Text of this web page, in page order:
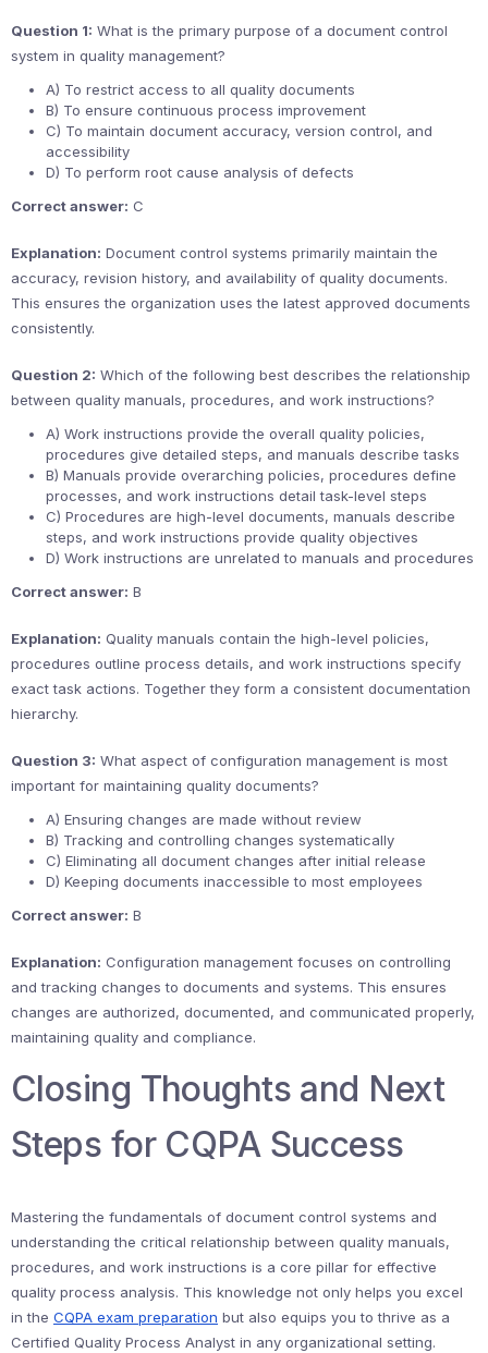
Question 1: What is the primary purpose of a document control
system in quality management?
A) To restrict access to all quality documents
B) To ensure continuous process improvement
C) To maintain document accuracy, version control, and
accessibility
D) To perform root cause analysis of defects
Correct answer: C
Explanation: Document control systems primarily maintain the
accuracy, revision history, and availability of quality documents.
This ensures the organization uses the latest approved documents
consistently.
Question 2: Which of the following best describes the relationship
between quality manuals, procedures, and work instructions?
A) Work instructions provide the overall quality policies,
procedures give detailed steps, and manuals describe tasks
B) Manuals provide overarching policies, procedures define
processes, and work instructions detail task-level steps
C) Procedures are high-level documents, manuals describe
steps, and work instructions provide quality objectives
D) Work instructions are unrelated to manuals and procedures
Correct answer: B
Explanation: Quality manuals contain the high-level policies,
procedures outline process details, and work instructions specify
exact task actions. Together they form a consistent documentation
hierarchy.
Question 3: What aspect of configuration management is most
important for maintaining quality documents?
A) Ensuring changes are made without review
B) Tracking and controlling changes systematically
C) Eliminating all document changes after initial release
D) Keeping documents inaccessible to most employees
Correct answer: B
Explanation: Configuration management focuses on controlling
and tracking changes to documents and systems. This ensures
changes are authorized, documented, and communicated properly,
maintaining quality and compliance.
Closing Thoughts and Next
Steps for CQPA Success
Mastering the fundamentals of document control systems and
understanding the critical relationship between quality manuals,
procedures, and work instructions is a core pillar for effective
quality process analysis. This knowledge not only helps you excel
in the CQPA exam preparation but also equips you to thrive as a
Certified Quality Process Analyst in any organizational setting.